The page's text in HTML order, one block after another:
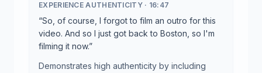
EXPERIENCE AUTHENTICITY· 16:47
“So, of course, I forgot to film an outro for this
video. And so I just got back to Boston, so I'm
filming it now.”
Demonstrates high authenticity by including